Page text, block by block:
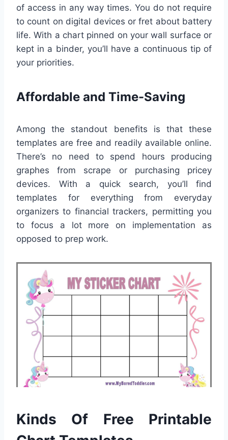
of access in any way times. You do not require
to count on digital devices or fret about battery
life. With a chart pinned on your wall surface or
kept in a binder, you’ll have a continuous tip of
your priorities.
Affordable and Time-Saving
Among the standout benefits is that these
templates are free and readily available online.
There’s no need to spend hours producing
graphes from scrape or purchasing pricey
devices. With a quick search, you’ll find
templates for everything from everyday
organizers to financial trackers, permitting you
to focus a lot more on implementation as
opposed to prep work.
Kinds Of Free Printable